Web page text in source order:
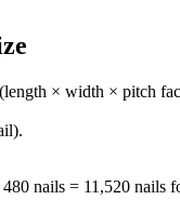
× width × pitch
nails = 11,520